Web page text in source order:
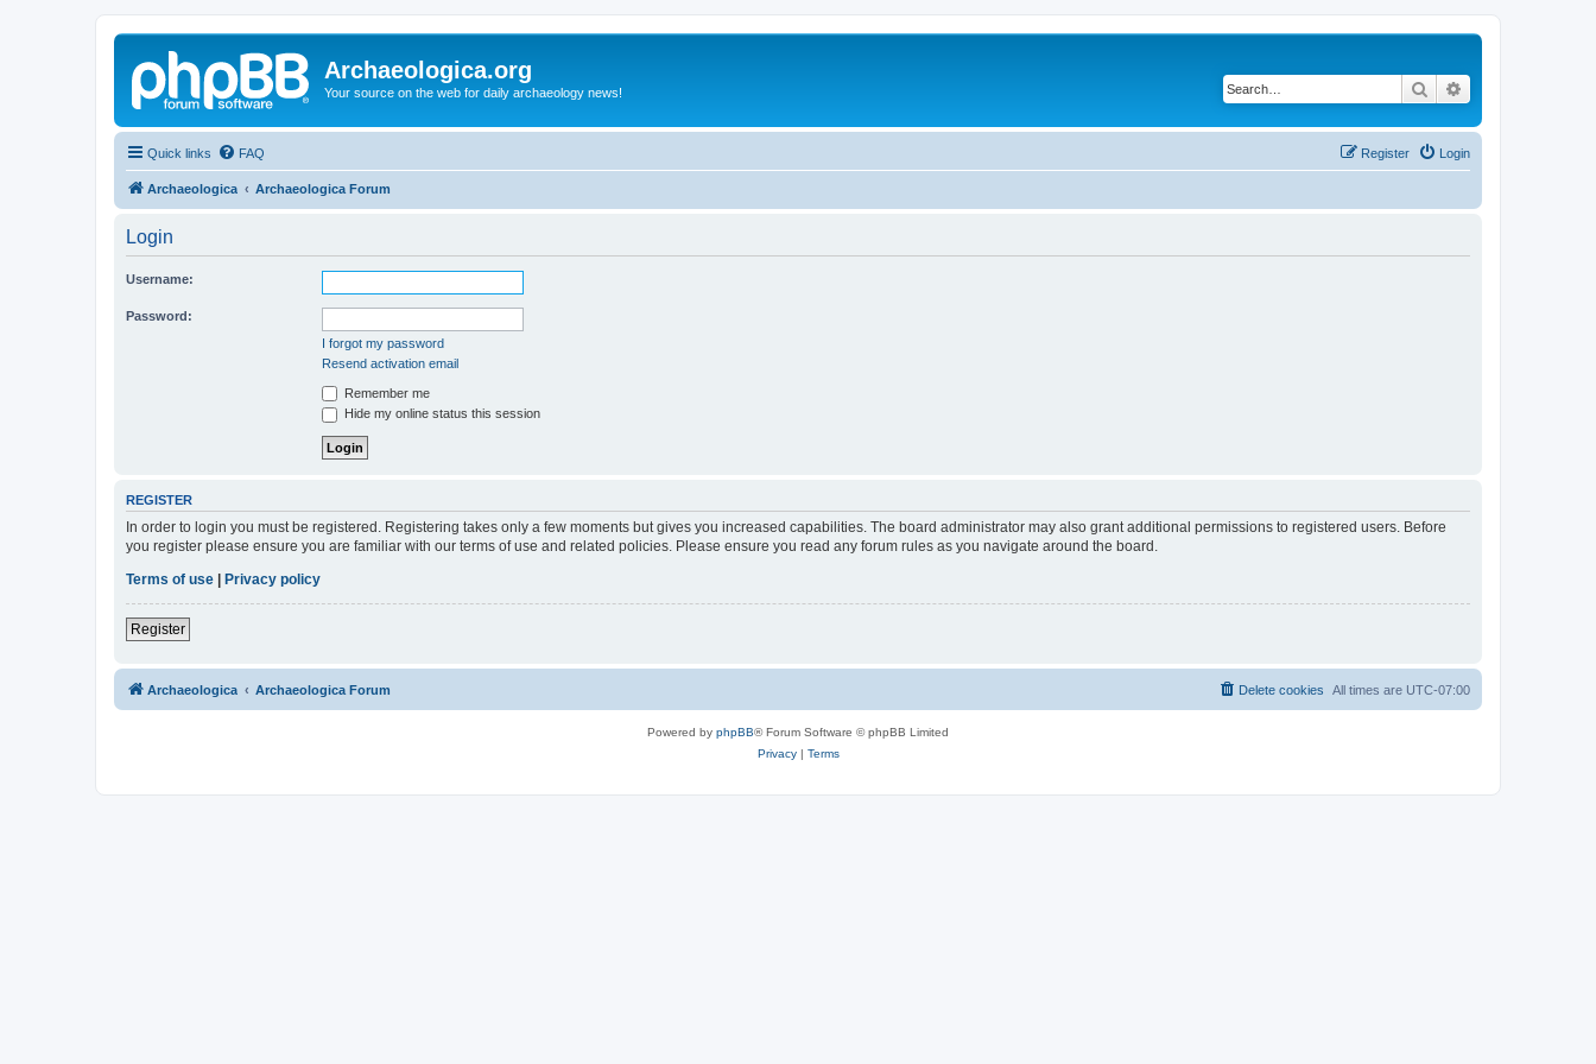
Archaeologica.org
Your source on the web for daily archaeology news! Search
Quick links FAQ Login
Register
Archaeologica Archaeologica Forum
Login
Username:
Password:
I forgot my password
Resend activation email
Remember me
Hide my online status this session
REGISTER
In order to login you must be registered. Registering takes only a few moments but gives you increased capabilities. The board administrator may also grant additional permissions to registered users. Before
you register please ensure you are familiar with our terms of use and related policies. Please ensure you read any forum rules as you navigate around the board.
Terms of use
Privacy policy
Register
Archaeologica Archaeologica Forum All times are UTC-07:00
Delete cookies
Powered by phpBB® Forum Software © phpBB Limited
Privacy| Terms